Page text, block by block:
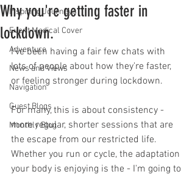
Inspiring Journeys
Event Medical Cover
Adventure
News and Views
Navigation
Guest Blogs
Monthly Blog
Why you're getting faster in
lockdown.
I've been having a fair few chats with
lots of people about how they're faster,
or feeling stronger during lockdown.
For many, this is about consistency -
more regular, shorter sessions that are
the escape from our restricted life.
Whether you run or cycle, the adaptation
your body is enjoying is the - I'm going to